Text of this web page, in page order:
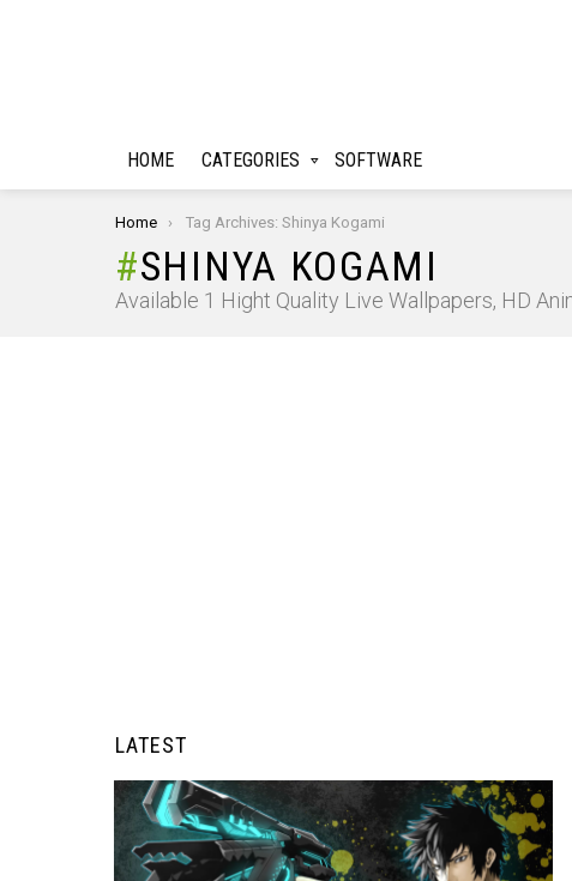
HOME CATEGORIES SOFTWARE
You are here:
Home Tag Archives: Shinya Kogami
SHINYA KOGAMI
Available 1 Hight Quality Live Wallpapers, HD
LATEST